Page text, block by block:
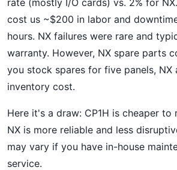
rate (mostly I/O cards) vs. 2% for
cost us ~$200 in labor and
hours. NX failures were rare and
warranty. However, NX spare parts
you stock spares for five panels, NX
inventory cost.
Here it's a draw: CP1H is cheaper to
NX is more reliable and less
may vary if you have in-house
service.